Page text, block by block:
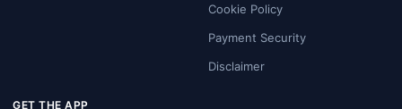
Cookie Policy
Payment Security
Disclaimer
GET THE APP